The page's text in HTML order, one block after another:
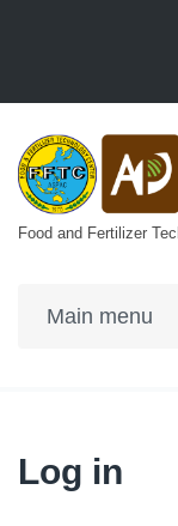
Skip to main
Food and Fertilizer
Log in